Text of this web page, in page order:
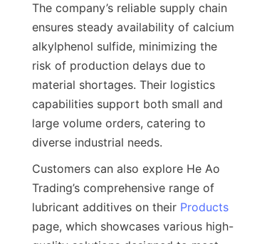
The company’s reliable supply chain
ensures steady availability of calcium
alkylphenol sulfide, minimizing the
risk of production delays due to
material shortages. Their logistics
capabilities support both small and
large volume orders, catering to
Customers can also explore He Ao
Trading’s comprehensive range of
lubricant additives on their Products
page, which showcases various high-